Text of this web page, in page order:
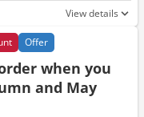
View details
Offer
when you
and May